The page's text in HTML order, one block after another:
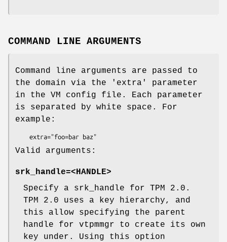
COMMAND LINE ARGUMENTS
Command line arguments are passed to
the domain via the 'extra' parameter
in the VM config file. Each parameter
is separated by white space. For
example:
Valid arguments:
srk_handle=<HANDLE>
Specify a srk_handle for TPM 2.0.
TPM 2.0 uses a key hierarchy, and
this allow specifying the parent
handle for vtpmmgr to create its own
key under. Using this option